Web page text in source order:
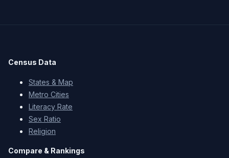
Census Data
States & Map
Metro Cities
Literacy Rate
Sex Ratio
Religion
Compare & Rankings